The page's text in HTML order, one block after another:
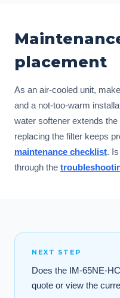
placement
As an air-cooled unit,
and a not-too-warm
water softener extends
replacing the filter keeps
maintenance checklist.
through the
NEXT STEP
Does the IM-65NE-
quote or view the